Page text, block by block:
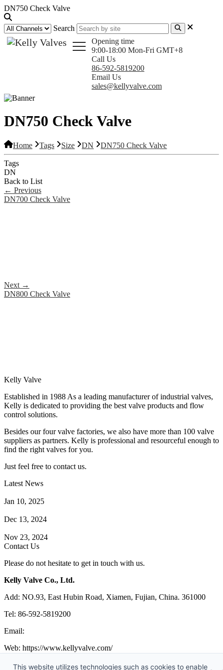
DN750 Check Valve
Search
Opening time
9:00-18:00 Mon-Fri GMT+8
Call Us
86-592-5819200
Email Us
sales@kellyvalve.com
DN750 Check Valve
Home Tags Size DN DN750 Check Valve
Tags
DN
Back to List
← Previous
DN700 Check Valve
Next →
DN800 Check Valve
Kelly Valve
Established in 1988 As a leading manufacturer of industrial valves,
Kelly is dedicated to providing the best valve products and flow
control solutions.
Besides our four valve factories, we also have more than 100 valve
suppliers as partners. Kelly is professional and resourceful enough to
find the right valves for you.
Just feel free to contact us.
Latest News
Jan 10, 2025
Dec 13, 2024
Nov 23, 2024
Contact Us
Please do not hesitate to get in touch with us.
Kelly Valve Co., Ltd.
Add: NO.93, East Hubin Road, Xiamen, Fujian, China. 361000
Tel: 86-592-5819200
Email:
Web: https://www.kellyvalve.com/
Copyright © 1998-2026 Kelly Valve Co., Ltd. All rights reserved.
This website utilizes technologies such as cookies to enable